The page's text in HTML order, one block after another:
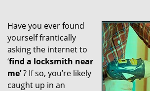
Have you ever found
yourself frantically
asking the internet to
‘find a locksmith near
me’? If so, you’re likely
caught up in an